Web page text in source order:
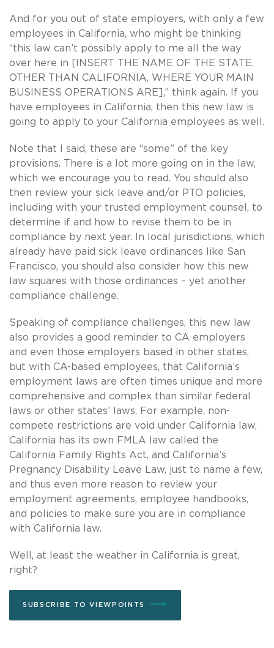
And for you out of state employers, with only a few
employees in California, who might be thinking
“this law can’t possibly apply to me all the way
over here in [INSERT THE NAME OF THE STATE,
OTHER THAN CALIFORNIA, WHERE YOUR MAIN
BUSINESS OPERATIONS ARE],” think again. If you
have employees in California, then this new law is
going to apply to your California employees as well.
Note that I said, these are “some” of the key
provisions. There is a lot more going on in the law,
which we encourage you to read. You should also
then review your sick leave and/or PTO policies,
including with your trusted employment counsel, to
determine if and how to revise them to be in
compliance by next year. In local jurisdictions, which
already have paid sick leave ordinances like San
Francisco, you should also consider how this new
law squares with those ordinances – yet another
compliance challenge.
Speaking of compliance challenges, this new law
also provides a good reminder to CA employers
and even those employers based in other states,
but with CA-based employees, that California’s
employment laws are often times unique and more
comprehensive and complex than similar federal
laws or other states’ laws. For example, non-
compete restrictions are void under California law,
California has its own FMLA law called the
California Family Rights Act, and California’s
Pregnancy Disability Leave Law, just to name a few,
and thus even more reason to review your
employment agreements, employee handbooks,
and policies to make sure you are in compliance
with California law.
Well, at least the weather in California is great,
right?
SUBSCRIBE TO VIEWPOINTS